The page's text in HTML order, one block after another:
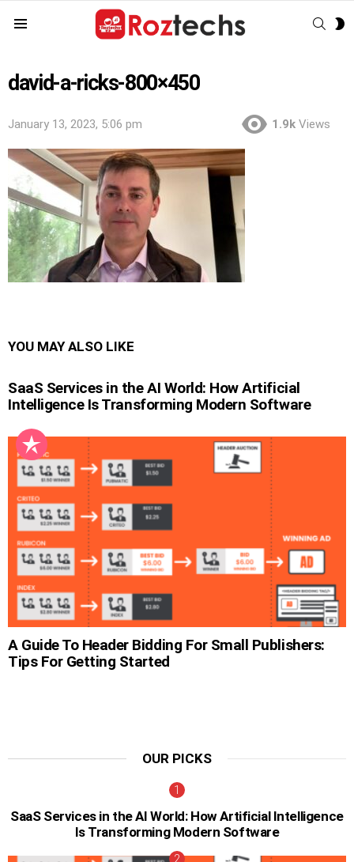
david-a-ricks-800×450
January 13, 2023, 5:06 pm 1.9k Views
YOU MAY ALSO LIKE
SaaS Services in the AI World: How Artificial
Intelligence Is Transforming Modern Software
A Guide To Header Bidding For Small Publishers:
Tips For Getting Started
OUR PICKS
SaaS Services in the AI World: How Artificial Intelligence
Is Transforming Modern Software